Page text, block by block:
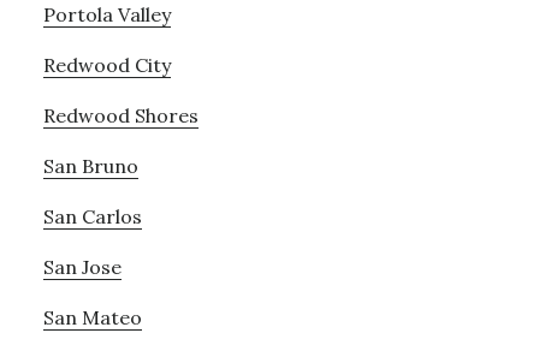
Portola Valley
Redwood City
Redwood Shores
San Bruno
San Carlos
San Jose
San Mateo